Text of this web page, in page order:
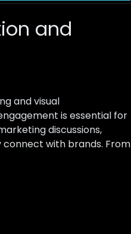
and
and visual
is essential for
discussions,
with brands. From